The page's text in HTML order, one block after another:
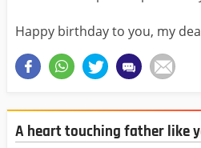
Happy birthday to you, my
A heart touching father like